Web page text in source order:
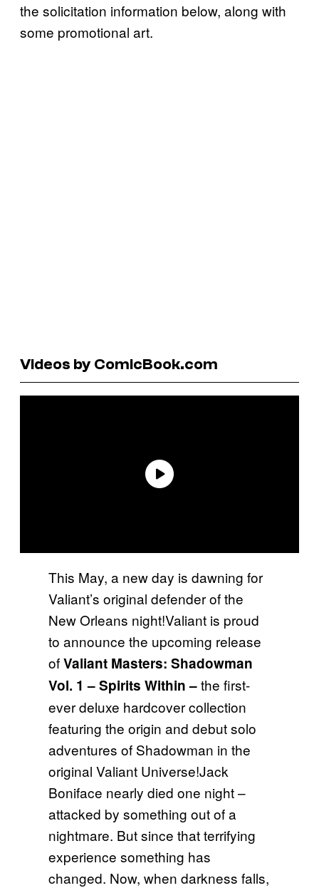
the solicitation information below, along with
some promotional art.
Videos by ComicBook.com
This May, a new day is dawning for
Valiant’s original defender of the
New Orleans night!Valiant is proud
to announce the upcoming release
ofValiant Masters: Shadowman
Vol. 1 – Spirits Within –the first-
ever deluxe hardcover collection
featuring the origin and debut solo
adventures of Shadowman in the
original Valiant Universe!Jack
Boniface nearly died one night –
attacked by something out of a
nightmare. But since that terrifying
experience something has
changed. Now, when darkness falls,